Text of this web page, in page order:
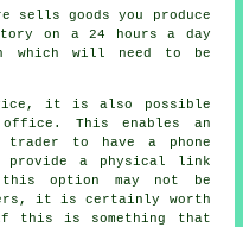
sells goods you produce
on a 24 hours a day
which will need to be
it is also possible
This enables an
to have a phone
provide a physical link
option may not be
it is certainly worth
this is something that